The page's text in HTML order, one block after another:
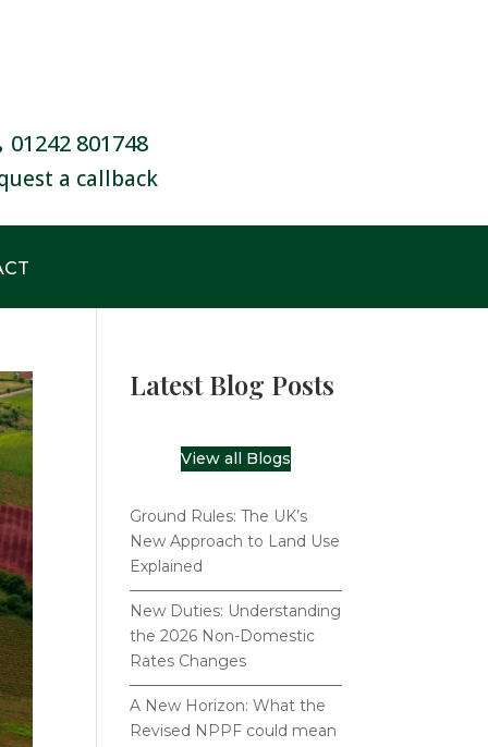
01242 801748
a callback
Latest Blog Posts
View all Blogs
Ground Rules: The UK’s
New Approach to Land Use
Explained
New Duties: Understanding
the 2026 Non-Domestic
Rates Changes
A New Horizon: What the
Revised NPPF could mean